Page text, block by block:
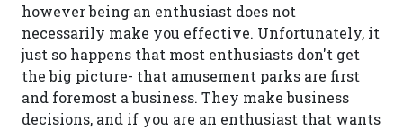
however being an enthusiast does not
necessarily make you effective. Unfortunately, it
just so happens that most enthusiasts don't get
the big picture- that amusement parks are first
and foremost a business. They make business
decisions, and if you are an enthusiast that wants